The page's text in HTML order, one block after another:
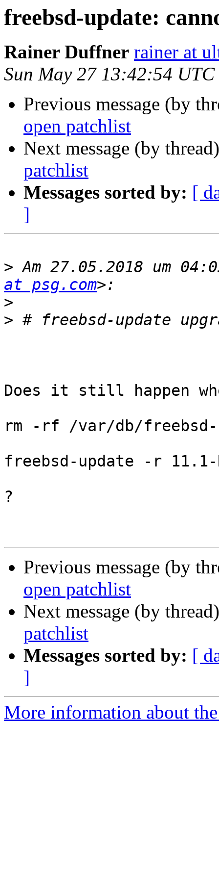
freebsd-update:
Rainer Duffner rainer at
Sun May 27 13:42:54 UTC
Previous message (by
open patchlist
Next message (by
patchlist
Messages sorted by: [
]
> Am 27.05.2018 um
at psg.com
>
>
Does it still happen
rm -rf /var/db/freebsd-
freebsd-update -r 11.1-
?
Previous message (by
open patchlist
Next message (by
patchlist
Messages sorted by: [
]
More information about